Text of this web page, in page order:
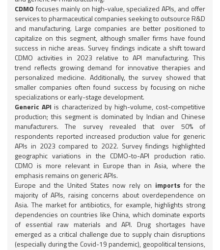
CDMO focuses mainly on high-value, specialized APIs, and offer
services to pharmaceutical companies seeking to outsource R&D
and manufacturing. Large companies are better positioned to
capitalize on this segment, although smaller firms have found
success in niche areas. Survey findings indicate a shift toward
CDMO activities in 2023 relative to API manufacturing. This
trend reflects growing demand for innovative therapies and
personalized medicine. Additionally, the survey showed that
smaller companies often found success by focusing on niche
specializations or early-stage development.
Generic API is characterized by high-volume, cost-competitive
production; this segment is dominated by Indian and Chinese
manufacturers. The survey revealed that over 50% of
respondents reported increased production value for generic
APIs in 2023 compared to 2022. Survey findings highlighted
geographic variations in the CDMO-to-API production ratio.
CDMO is more relevant in Europe than in Asia, where the
emphasis remains on generic APIs.
Europe and the United States now rely on imports for the
majority of APIs, raising concerns about overdependence on
Asia. The market for antibiotics, for example, highlights strong
dependencies on countries like China, which dominate exports
of essential raw materials and API. Drug shortages have
emerged as a critical challenge due to supply chain disruptions
(especially during the Covid-19 pandemic), geopolitical tensions,